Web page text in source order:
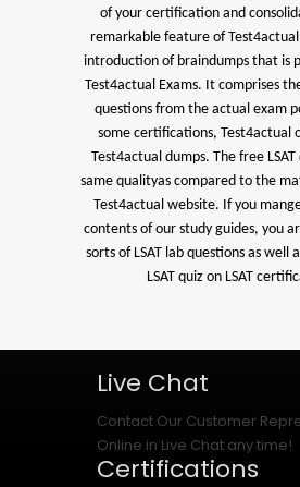
of your certification and
remarkable feature of
introduction of braindumps that is
Test4actual Exams. It comprises
questions from the actual exam
some certifications, Test4actual
Test4actual dumps. The free
same qualityas compared to the
Test4actual website. If you
contents of our study guides, you
sorts of LSAT lab questions as well
LSAT quiz on LSAT
Live Chat
Contact Our Customer
Online in Live Chat any time!
Certifications